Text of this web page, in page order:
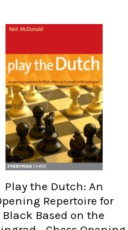
Play the Dutch: An
Repertoire for
Black Based on the